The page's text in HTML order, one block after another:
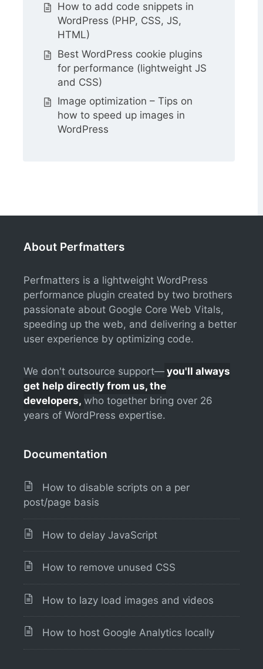
How to add code snippets in
WordPress (PHP, CSS, JS,
HTML)
Best WordPress cookie plugins
for performance (lightweight JS
and CSS)
Image optimization – Tips on
how to speed up images in
WordPress
About Perfmatters
Perfmatters is a lightweight WordPress
performance plugin created by two brothers
passionate about Google Core Web Vitals,
speeding up the web, and delivering a better
user experience by optimizing code.
We don't outsource support— you'll always
get help directly from us, the
developers, who together bring over 26
years of WordPress expertise.
Documentation
How to disable scripts on a per
post/page basis
How to delay JavaScript
How to remove unused CSS
How to lazy load images and videos
How to host Google Analytics locally